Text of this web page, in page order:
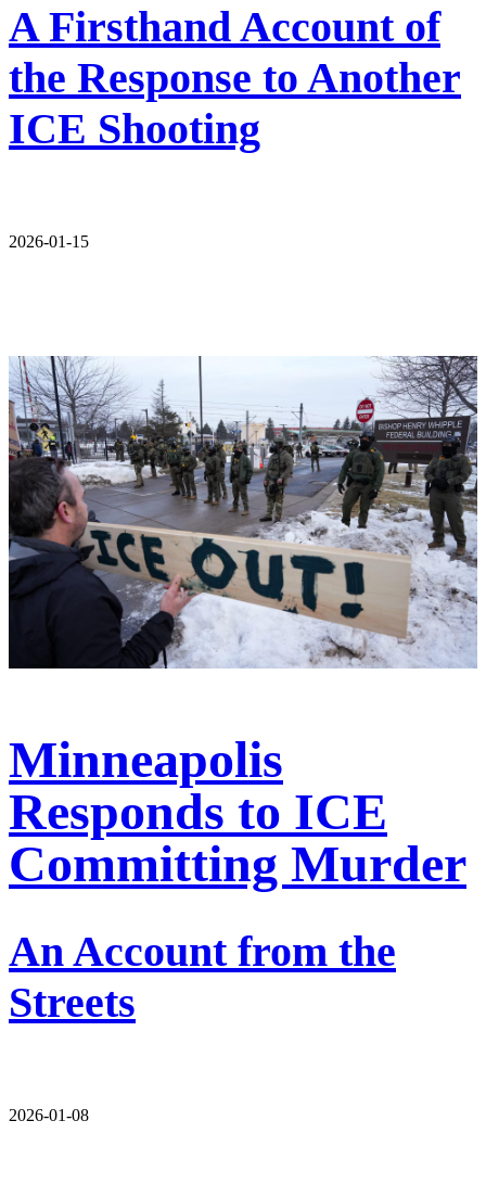
A Firsthand Account of
the Response to Another
ICE Shooting
2026-01-15
Minneapolis
Responds to ICE
Committing Murder
An Account from the
Streets
2026-01-08